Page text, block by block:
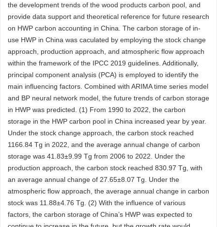
the development trends of the wood products carbon pool, and
provide data support and theoretical reference for future research
on HWP carbon accounting in China. The carbon storage of in-
use HWP in China was caculated by employing the stock change
approach, production approach, and atmospheric flow approach
within the framework of the IPCC 2019 guidelines. Additionally,
principal component analysis (PCA) is employed to identify the
main influencing factors. Combined with ARIMA time series model
and BP neural network model, the future trends of carbon storage
in HWP was predicted. (1) From 1990 to 2022, the carbon
storage in the HWP carbon pool in China increased year by year.
Under the stock change approach, the carbon stock reached
1166.84 Tg in 2022, and the average annual change of carbon
storage was 41.83±9.99 Tg from 2006 to 2022. Under the
production approach, the carbon stock reached 830.97 Tg, with
an average annual change of 27.65±8.07 Tg. Under the
atmospheric flow approach, the average annual change in carbon
stock was 11.88±4.76 Tg. (2) With the influence of various
factors, the carbon storage of China’s HWP was expected to